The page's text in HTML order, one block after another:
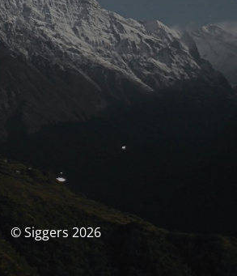
© Siggers 2026